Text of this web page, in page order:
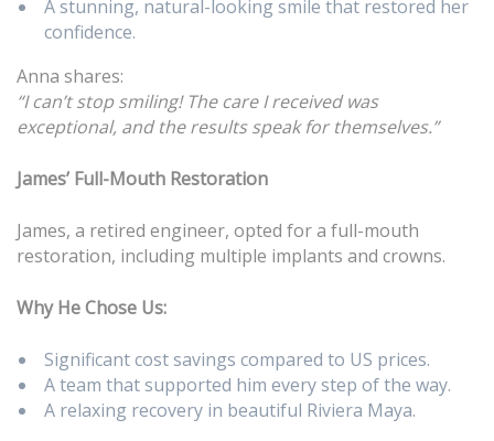
A stunning, natural-looking smile that restored her
confidence.
Anna shares:
“I can’t stop smiling! The care I received was
exceptional, and the results speak for themselves.”
James’ Full-Mouth Restoration
James, a retired engineer, opted for a full-mouth
restoration, including multiple implants and crowns.
Why He Chose Us:
Significant cost savings compared to US prices.
A team that supported him every step of the way.
A relaxing recovery in beautiful Riviera Maya.